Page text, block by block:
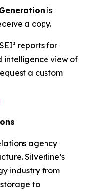
is
a copy.
reports for
intelligence view of
a custom
agency
Silverline’s
industry from
to